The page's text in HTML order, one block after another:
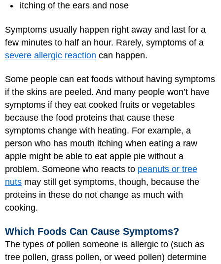
itching of the ears and nose
Symptoms usually happen right away and last for a
few minutes to half an hour. Rarely, symptoms of a
severe allergic reaction can happen.
Some people can eat foods without having symptoms
if the skins are peeled. And many people won’t have
symptoms if they eat cooked fruits or vegetables
because the food proteins that cause these
symptoms change with heating. For example, a
person who has mouth itching when eating a raw
apple might be able to eat apple pie without a
problem. Someone who reacts to peanuts or tree
nuts may still get symptoms, though, because the
proteins in these do not change as much with
cooking.
Which Foods Can Cause Symptoms?
The types of pollen someone is allergic to (such as
tree pollen, grass pollen, or weed pollen) determine